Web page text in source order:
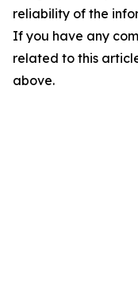
reliability of the
If you have any
related to this
above.